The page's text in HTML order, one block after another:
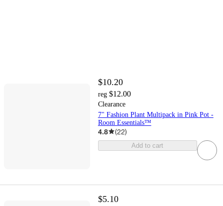
$10.20
reg $12.00
Clearance
7" Fashion Plant Multipack in Pink Pot -
Room Essentials™
4.8 (22)
Add to cart
$5.10